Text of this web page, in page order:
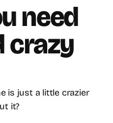
need
crazy
is just a little crazier
it?